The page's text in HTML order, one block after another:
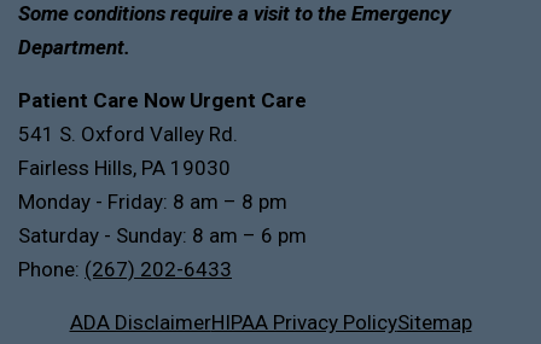
Some conditions require a visit to the Emergency
Department.
Patient Care Now Urgent Care
541 S. Oxford Valley Rd.
Fairless Hills, PA 19030
Monday - Friday: 8 am – 8 pm
Saturday - Sunday: 8 am – 6 pm
Phone: (267) 202-6433
ADA DisclaimerHIPAA Privacy PolicySitemap